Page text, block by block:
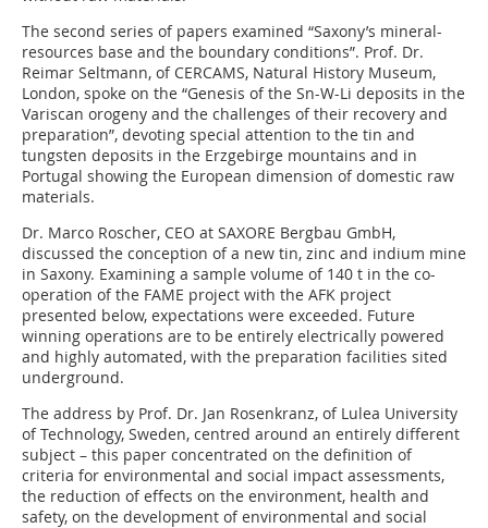
The second series of papers examined “Saxony’s mineral-
resources base and the boundary conditions”. Prof. Dr.
Reimar Seltmann, of CERCAMS, Natural History Museum,
London, spoke on the “Genesis of the Sn-W-Li deposits in the
Variscan orogeny and the challenges of their recovery and
preparation”, devoting special attention to the tin and
tungsten deposits in the Erzgebirge mountains and in
Portugal showing the European dimension of domestic raw
materials.
Dr. Marco Roscher, CEO at SAXORE Bergbau GmbH,
discussed the conception of a new tin, zinc and indium mine
in Saxony. Examining a sample volume of 140 t in the co-
operation of the FAME project with the AFK project
presented below, expectations were exceeded. Future
winning operations are to be entirely electrically powered
and highly automated, with the preparation facilities sited
underground.
The address by Prof. Dr. Jan Rosenkranz, of Lulea University
of Technology, Sweden, centred around an entirely different
subject – this paper concentrated on the definition of
criteria for environmental and social impact assessments,
the reduction of effects on the environment, health and
safety, on the development of environmental and social